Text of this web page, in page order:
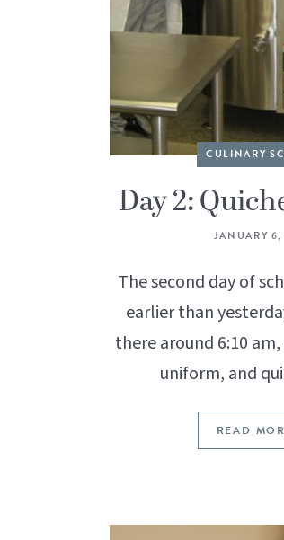
CULINARY
Day 2:
JANUARY 6,
The second day of
earlier than
there around 6:10
uniform, and
READ